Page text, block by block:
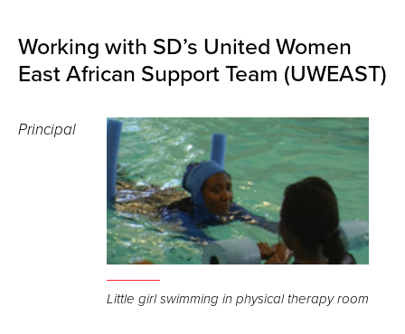
Working with SD’s United Women
East African Support Team (UWEAST)
Little girl swimming in physical therapy room
Principal